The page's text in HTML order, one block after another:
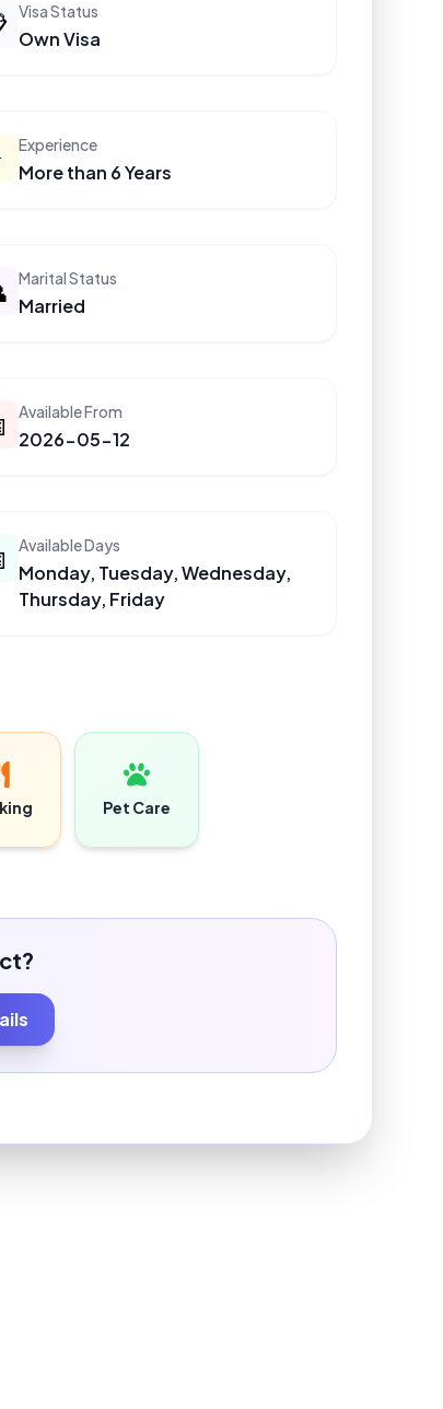
Visa Status
Own Visa
Experience
More than 6 Years
Marital Status
Married
Available From
2026-05-12
Available Days
Monday, Tuesday, Wednesday,
Thursday, Friday
Pet Care